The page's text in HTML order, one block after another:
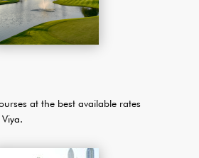
at the best available rates